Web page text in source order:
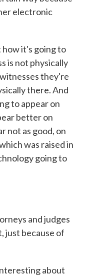
electronic
how it's going to
is not physically
they're
there. And
to appear on
better on
not as good, on
was raised in
going to
and judges
just because of
about